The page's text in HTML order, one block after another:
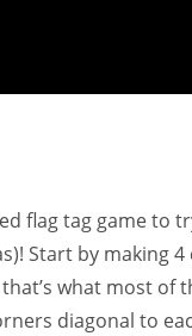
flag tag game to
Start by making
what most
diagonal to